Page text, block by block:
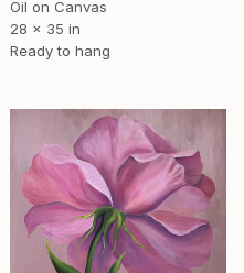
Oil on Canvas
28 x 35 in
Ready to hang